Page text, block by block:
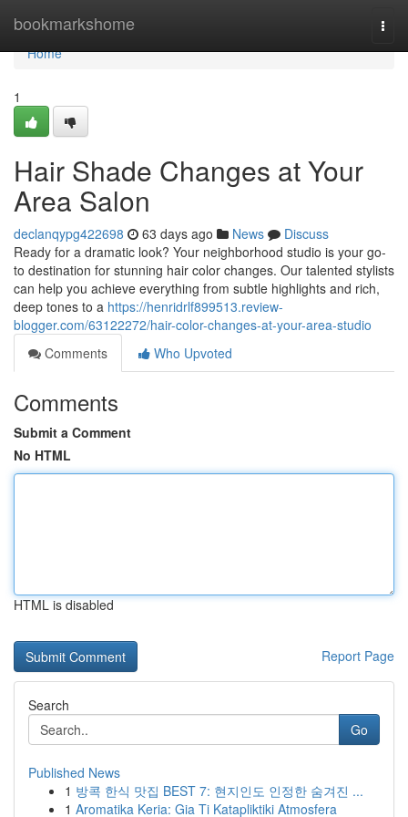
bookmarkshome
Home
Home
1
Hair Shade Changes at Your
Area Salon
declanqypg422698 63 days ago News
Discuss
Ready for a dramatic look? Your neighborhood studio is your go-
to destination for stunning hair color changes. Our talented stylists
can help you achieve everything from subtle highlights and rich,
deep tones to a https://henridrlf899513.review-
blogger.com/63122272/hair-color-changes-at-your-area-studio
Comments
Who Upvoted
Comments
Submit a Comment
No HTML
HTML is disabled
Report Page
Search
Go
Published News
1 방콕 한식 맛집 BEST 7: 현지인도 인정한 숨겨진 ...
1 Aromatika Keria: Gia Ti Katapliktiki Atmosfera